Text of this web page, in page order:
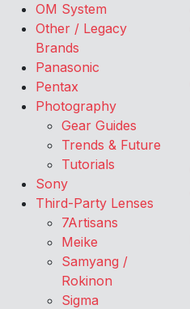
OM System
Other / Legacy
Brands
Panasonic
Pentax
Photography
Gear Guides
Trends & Future
Tutorials
Sony
Third-Party Lenses
7Artisans
Meike
Samyang /
Rokinon
Sigma